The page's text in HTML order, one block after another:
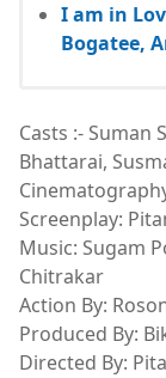
I am in
Bogatee,
Casts :- Suman
Bhattarai,
Screenplay:
Music: Sugam
Chitrakar
Action By:
Produced By:
Directed By: